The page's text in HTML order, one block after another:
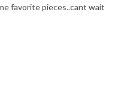
favorite pieces..cant wait